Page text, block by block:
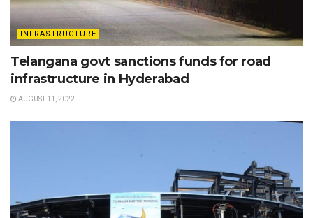
INFRASTRUCTURE
Telangana govt sanctions funds for road
infrastructure in Hyderabad
AUGUST 11, 2022